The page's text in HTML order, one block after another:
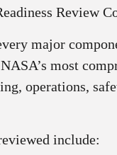
Review
major
most
operations,
include: